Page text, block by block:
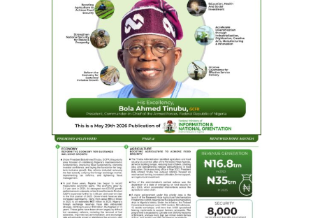
Chairman of Board of FMC, Asaba Dr Mary Idele-
Alile as NLNG hands over multi-million Naira
renovated and equipped Neo-Natal centre and
emergency ward to FMC Asaba, Thursday
The upgraded FMC Asaba facility now boasts of world-
class treatment areas, including neonatal and ICU
suites, recovery rooms, prep zones, automated doors, a
dedicated nurses’ station, and a family lounge, all
tailored to accelerate emergency response, improve
outcomes, and enhance care for Nigeria’s most
vulnerable patients – the neo-natals.